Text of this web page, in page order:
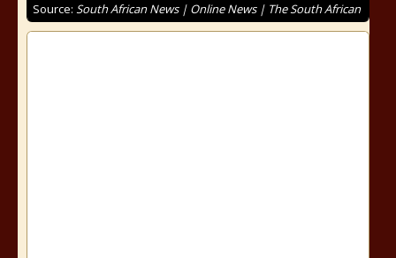
Source: South African News | Online News | The South African